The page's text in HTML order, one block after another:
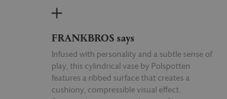
FRANKBROS says
Infused with personality and a subtle sense of
play, this cylindrical vase by Polspotten
features a ribbed surface that creates a
cushiony, compressible visual effect.